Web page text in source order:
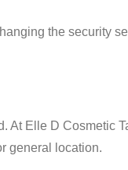
the security
Elle D Cosmetic
general location.